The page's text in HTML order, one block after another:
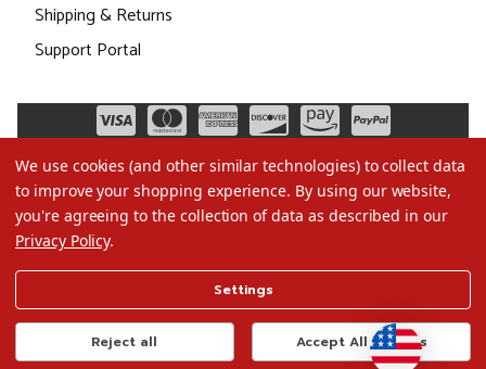
Shipping & Returns
Support Portal
Terms of Use
Privacy Policy
We use cookies (and other similar technologies) to collect data
to improve your shopping experience. By using our website,
you're agreeing to the collection of data as described in our
Privacy Policy.
Settings
Reject all Accept All Cookies